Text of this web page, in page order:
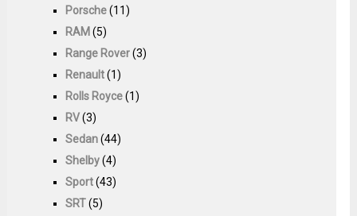
Porsche(11)
RAM (5)
Range Rover(3)
Renault(1)
Rolls Royce(1)
RV(3)
Sedan(44)
Shelby(4)
Sport(43)
SRT(5)